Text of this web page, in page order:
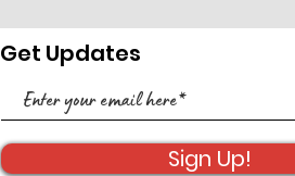
SPONSORSHIP
OPPORTUNITY
Get Updates
Sign Up!